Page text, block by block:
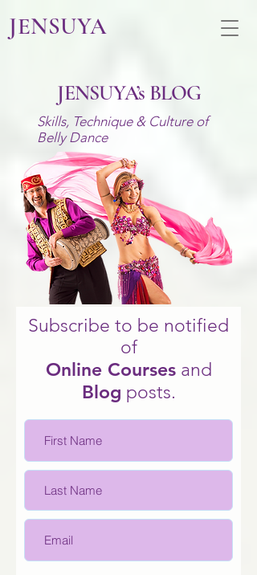
JENSUYA
JENSUYA’s BLOG
Skills, Technique& Culture of
Belly Dance
Subscribe to be notified
of
Online Coursesand
Blog posts.